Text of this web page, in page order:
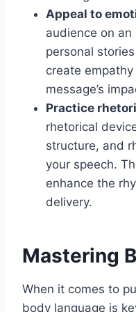
Appeal to
audience on
personal
create
message’s
Practice
rhetorical
structure, and
your speech.
enhance the
delivery.
Mastering
When it comes to
body language is